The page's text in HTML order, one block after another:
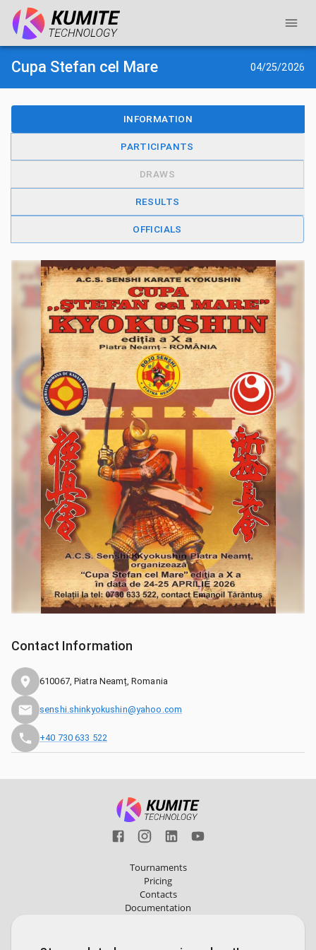
Cupa Stefan cel Mare 04/25/2026
INFORMATION
PARTICIPANTS
DRAWS
RESULTS
OFFICIALS
Contact Information
610067, Piatra Neamț, Romania
senshi.shinkyokushin@yahoo.com
+40 730 633 522
Tournaments
Pricing
Contacts
Documentation